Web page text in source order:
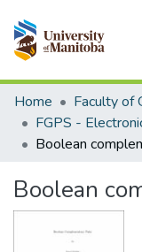
Communities &
All of MSpace
Statistics
Home
Boolean